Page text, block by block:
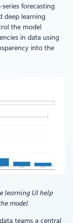
forecasting
deep learning
the model
in data using
into the
learning UI help
model.
teams a central